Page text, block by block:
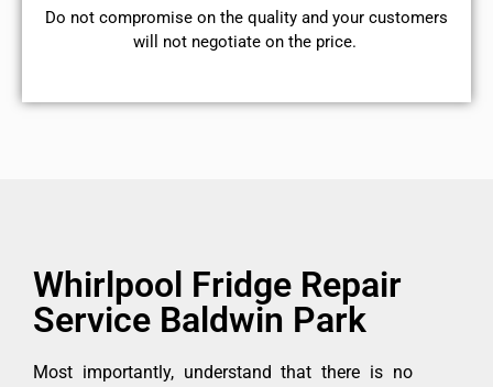
​Do not compromise on the quality and your customers
will not negotiate on the price.
Whirlpool Fridge Repair
Service Baldwin Park
Most importantly, understand that there is no